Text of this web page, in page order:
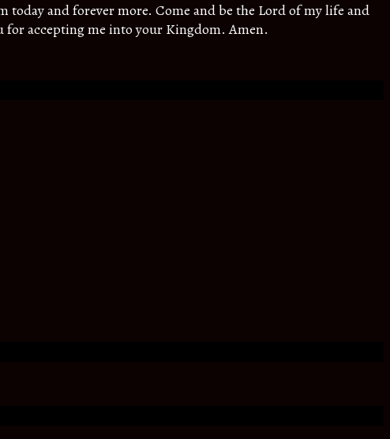
and forever more. Come and be the Lord of my life and
for accepting me into your Kingdom. Amen.